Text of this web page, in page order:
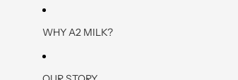
WHY A2 MILK?